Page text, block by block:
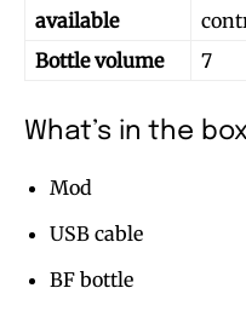
available
Bottle volume
7
What’s in the
Mod
USB cable
BF bottle